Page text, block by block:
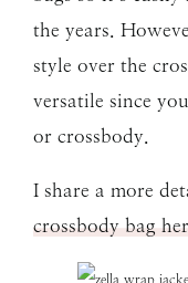
the years.
style over the
versatile since
or crossbody.
I share a more
crossbody bag